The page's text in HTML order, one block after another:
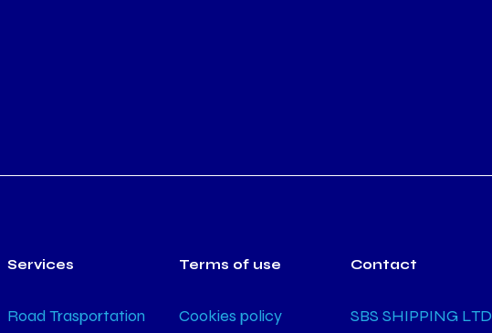
Services
Road Trasportation
Terms of use
Cookies policy
Contact
SBS SHIPPING LTD